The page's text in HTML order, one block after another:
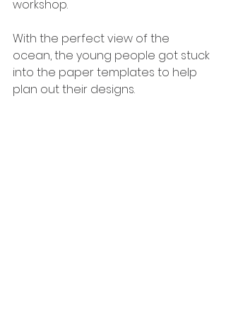
workshop.
With the perfect view of the
ocean, the young people got stuck
into the paper templates to help
plan out their designs.